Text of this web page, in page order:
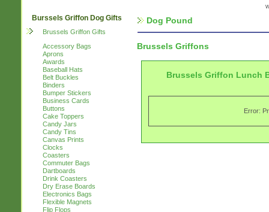
Burssels Griffon Dog Gifts
Brussels Griffon Gifts
Accessory Bags
Aprons
Awards
Baseball Hats
Belt Buckles
Binders
Bumper Stickers
Business Cards
Buttons
Cake Toppers
Candy Jars
Candy Tins
Canvas Prints
Clocks
Coasters
Commuter Bags
Dartboards
Drink Coasters
Dry Erase Boards
Electronics Bags
Flexible Magnets
Flip Flops
Dog Pound
Brussels Griffons
Brussels Griffon Lunch
Error: